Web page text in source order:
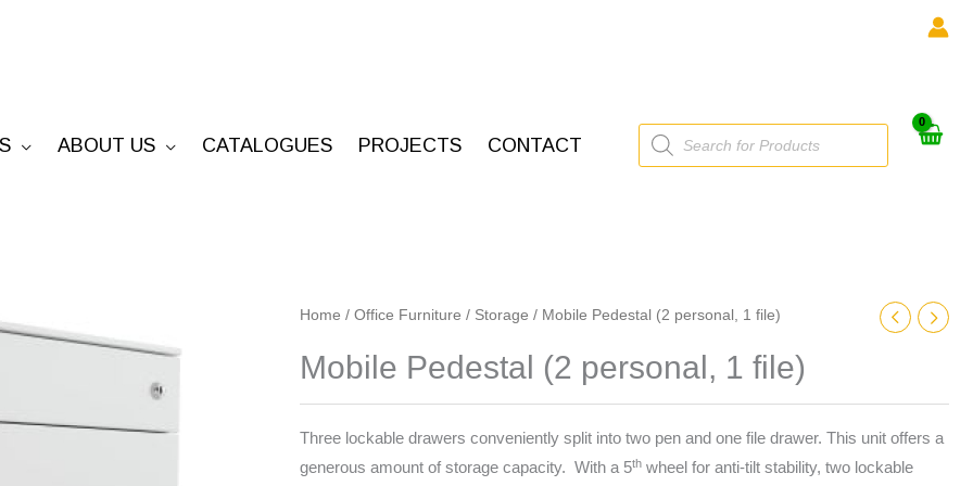
ABOUT US CATALOGUES PROJECTS CONTACT
Products
search
Home / Office Furniture / Storage / Mobile Pedestal (2 personal, 1 file)
Mobile Pedestal (2 personal, 1 file)
Three lockable drawers conveniently split into two pen and one file drawer. This unit offers a
generous amount of storage capacity. With a 5th wheel for anti-tilt stability, two lockable
Mobile
(2
personal,
1
file)